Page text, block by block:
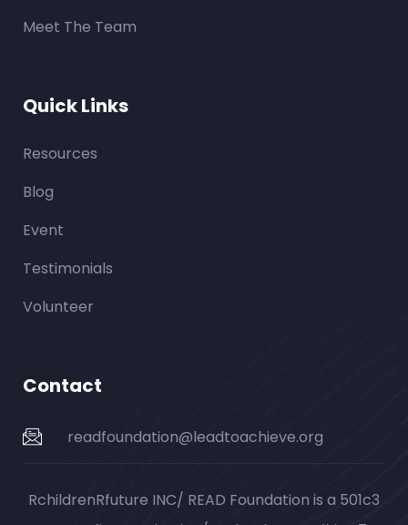
Meet The Team
Quick Links
Resources
Blog
Event
Testimonials
Volunteer
Contact
readfoundation@leadtoachieve.org
RchildrenRfuture INC/ READ Foundation is a 501c3